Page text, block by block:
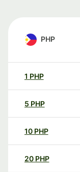
PHP
1 PHP
5 PHP
10 PHP
20 PHP